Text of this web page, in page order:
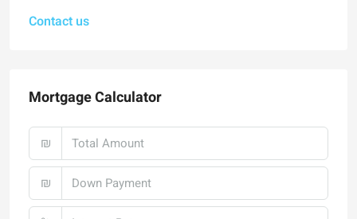
Contact us
Mortgage Calculator
₪
₪